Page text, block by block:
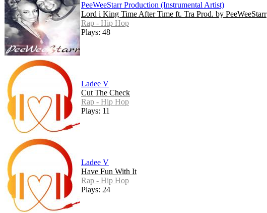
PeeWeeStarr Production (Instrumental Artist)
Lord i King Time After Time ft. Tra Prod. by PeeWeeStarr
Rap - Hip Hop
Plays: 48
Ladee V
Cut The Check
Rap - Hip Hop
Plays: 11
Ladee V
Have Fun With It
Rap - Hip Hop
Plays: 24